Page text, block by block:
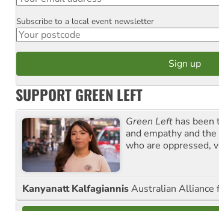
Postcode
Subscribe to a local event newsletter
SUPPORT GREEN LEFT
Green Left has been
and empathy and
who are oppressed,
Kanyanatt KalfagiannisAustralian Alliance